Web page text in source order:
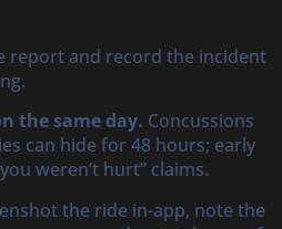
report and record the incident
the same day. Concussions
can hide for 48 hours; early
weren’t hurt” claims.
the ride in-app, note the